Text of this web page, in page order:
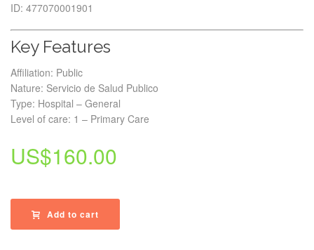
ID: 477070001901
Key Features
Affiliation: Public
Nature: Servicio de Salud Publico
Type: Hospital – General
Level of care: 1 – Primary Care
US$160.00
Add to cart